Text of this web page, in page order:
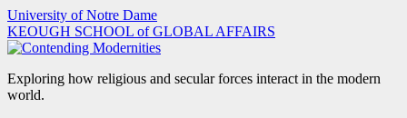
Skip
to
content
University of Notre Dame
KEOUGH SCHOOL of GLOBAL AFFAIRS
Exploring how religious and secular forces interact in the modern
world.